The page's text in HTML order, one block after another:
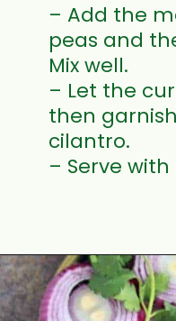
– Add the
peas and
Mix well.
– Let the
then
cilantro.
– Serve
Opening